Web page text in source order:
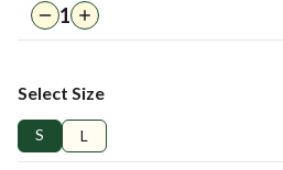
1
Select Size
S L